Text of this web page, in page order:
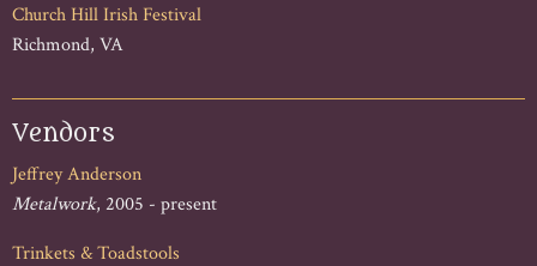
Church Hill Irish Festival
Richmond, VA
Vendors
Jeffrey Anderson
Metalwork, 2005 - present
Trinkets & Toadstools